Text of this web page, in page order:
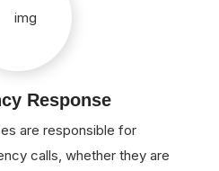
Response
are responsible for
calls, whether they are